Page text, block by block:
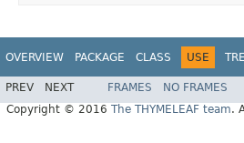
OVERVIEW PACKAGE CLASS USE
PREV NEXT FRAMES NO FRAMES
Copyright © 2016 The THYMELEAF team.